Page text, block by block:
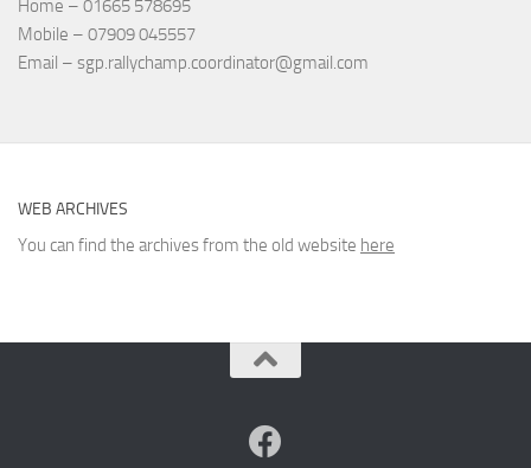
Home – 01665 578695
Mobile – 07909 045557
Email – sgp.rallychamp.coordinator@gmail.com
WEB ARCHIVES
You can find the archives from the old website here